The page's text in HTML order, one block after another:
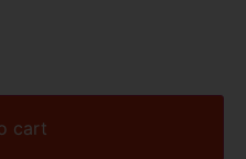
cart